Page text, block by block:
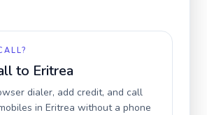
to Eritrea
dialer, add credit, and call
in Eritrea without a phone